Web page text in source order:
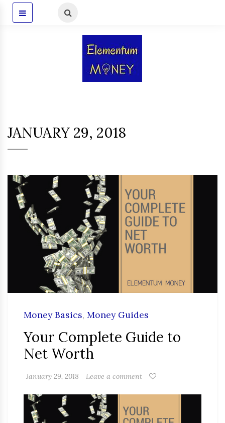
JANUARY 29, 2018
Money Basics, Money Guides
Your Complete Guide to
Net Worth
January 29, 2018 Leave a comment